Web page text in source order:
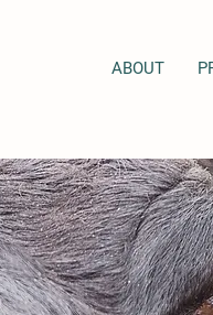
ABOUT